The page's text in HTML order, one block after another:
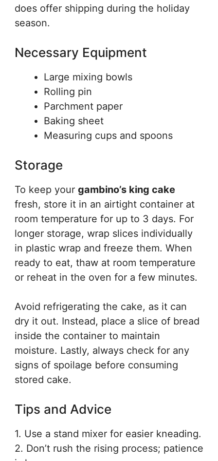
does offer shipping during the holiday
season.
Necessary Equipment
Large mixing bowls
Rolling pin
Parchment paper
Baking sheet
Measuring cups and spoons
Storage
To keep your gambino’s king cake
fresh, store it in an airtight container at
room temperature for up to 3 days. For
longer storage, wrap slices individually
in plastic wrap and freeze them. When
ready to eat, thaw at room temperature
or reheat in the oven for a few minutes.
Avoid refrigerating the cake, as it can
dry it out. Instead, place a slice of bread
inside the container to maintain
moisture. Lastly, always check for any
signs of spoilage before consuming
stored cake.
Tips and Advice
1. Use a stand mixer for easier kneading.
2. Don’t rush the rising process; patience